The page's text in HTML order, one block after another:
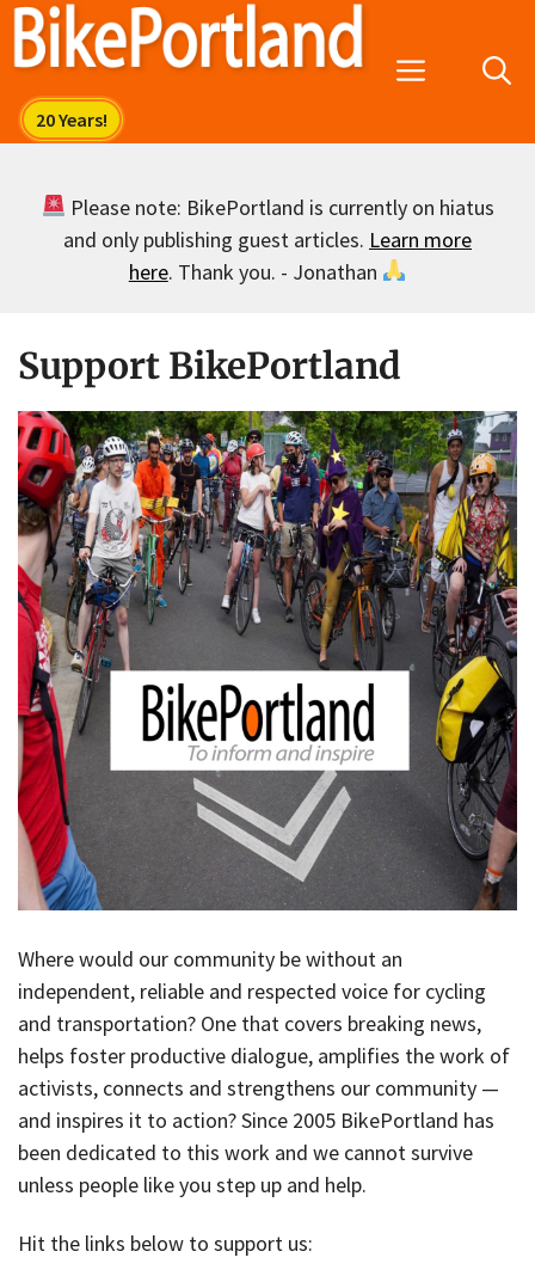
Skip
Menu
Please note: BikePortland is currently on hiatus
and only publishing guest articles. Learn more
here. Thank you. - Jonathan
Support BikePortland
Where would our community be without an
independent, reliable and respected voice for cycling
and transportation? One that covers breaking news,
helps foster productive dialogue, amplifies the work of
activists, connects and strengthens our community —
and inspires it to action? Since 2005 BikePortland has
been dedicated to this work and we cannot survive
unless people like you step up and help.
Hit the links below to support us: